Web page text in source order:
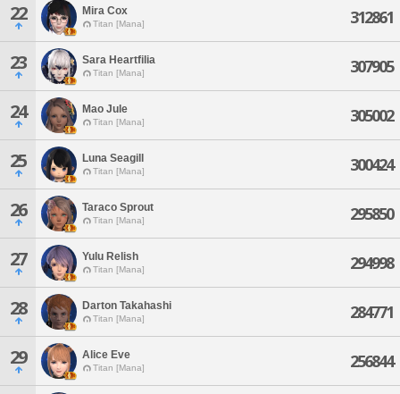
22 Mira Cox
Titan [Mana] 312861
23 Sara Heartfilia
Titan [Mana] 307905
24 Mao Jule
Titan [Mana] 305002
25 Luna Seagill
Titan [Mana] 300424
26 Taraco Sprout
Titan [Mana] 295850
27 Yulu Relish
Titan [Mana] 294998
28 Darton Takahashi
Titan [Mana] 284771
29 Alice Eve
Titan [Mana] 256844